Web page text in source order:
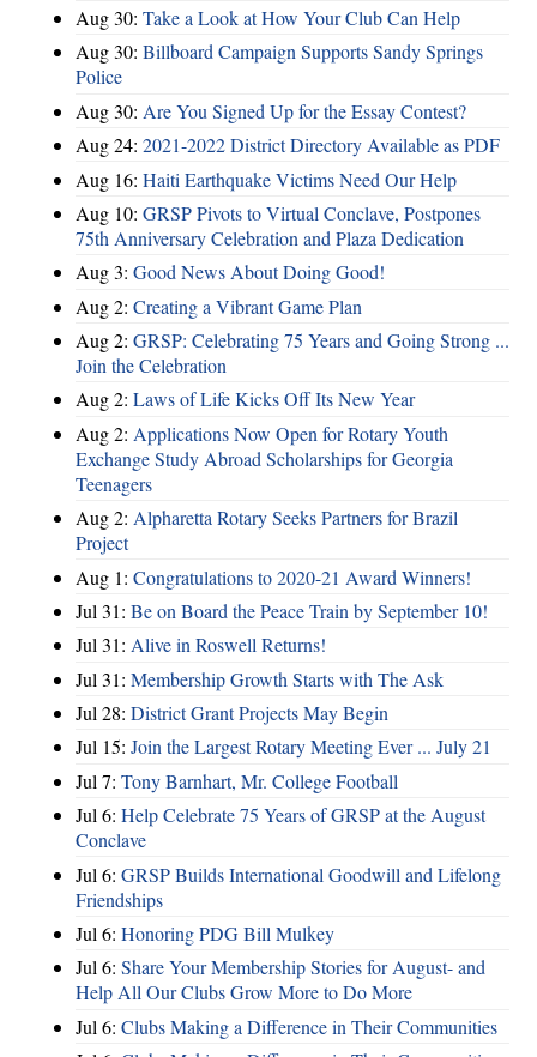
Aug 30: Take a Look at How Your Club Can Help
Aug 30: Billboard Campaign Supports Sandy Springs
Police
Aug 30: Are You Signed Up for the Essay Contest?
Aug 24: 2021-2022 District Directory Available as PDF
Aug 16: Haiti Earthquake Victims Need Our Help
Aug 10: GRSP Pivots to Virtual Conclave, Postpones
75th Anniversary Celebration and Plaza Dedication
Aug 3: Good News About Doing Good!
Aug 2: Creating a Vibrant Game Plan
Aug 2: GRSP: Celebrating 75 Years and Going Strong ...
Join the Celebration
Aug 2: Laws of Life Kicks Off Its New Year
Aug 2: Applications Now Open for Rotary Youth
Exchange Study Abroad Scholarships for Georgia
Teenagers
Aug 2: Alpharetta Rotary Seeks Partners for Brazil
Project
Aug 1: Congratulations to 2020-21 Award Winners!
Jul 31: Be on Board the Peace Train by September 10!
Jul 31: Alive in Roswell Returns!
Jul 31: Membership Growth Starts with The Ask
Jul 28: District Grant Projects May Begin
Jul 15: Join the Largest Rotary Meeting Ever ... July 21
Jul 7: Tony Barnhart, Mr. College Football
Jul 6: Help Celebrate 75 Years of GRSP at the August
Conclave
Jul 6: GRSP Builds International Goodwill and Lifelong
Friendships
Jul 6: Honoring PDG Bill Mulkey
Jul 6: Share Your Membership Stories for August- and
Help All Our Clubs Grow More to Do More
Jul 6: Clubs Making a Difference in Their Communities